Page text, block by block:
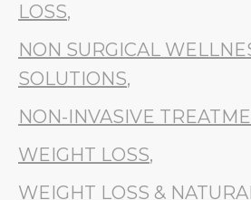
LOSS,
NON SURGICAL
SOLUTIONS,
NON-INVASIVE
WEIGHT LOSS,
WEIGHT LOSS &